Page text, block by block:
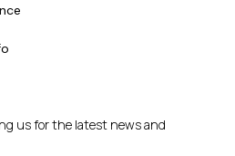
us for the latest news and